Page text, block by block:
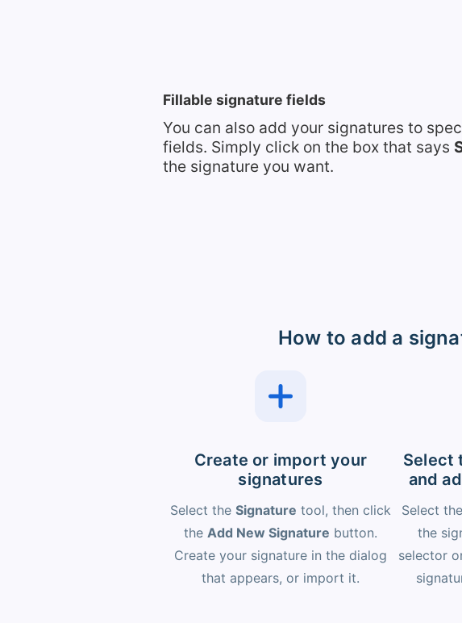
Fillable signature fields
You can also add your signatures to
fields. Simply click on the box that says
the signature you want.
How to add a
Create or import your
signatures
Select the Signature tool, then click
the Add New Signature button.
Create your signature in the dialog
that appears, or import it.
Select
and
Select
the
selector